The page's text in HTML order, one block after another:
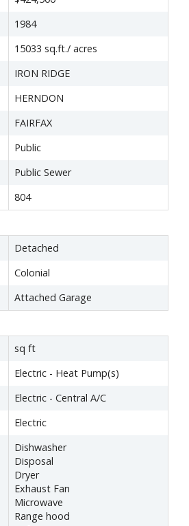
1984
15033 sq.ft./ acres
IRON RIDGE
HERNDON
FAIRFAX
Public
Public Sewer
804
Detached
Colonial
Attached Garage
sq ft
Electric - Heat Pump(s)
Electric - Central A/C
Electric
Dishwasher
Disposal
Dryer
Exhaust Fan
Microwave
Range hood